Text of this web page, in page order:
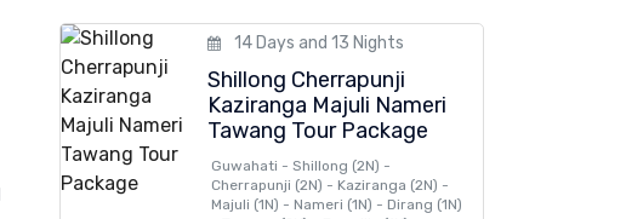
14 Days and 13 Nights
Shillong Cherrapunji
Kaziranga Majuli Nameri
Tawang Tour Package
Guwahati - Shillong (2N) -
Cherrapunji (2N) - Kaziranga (2N) -
Majuli (1N) - Nameri (1N) - Dirang (1N)